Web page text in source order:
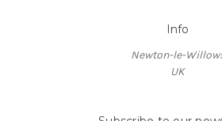
Info
Newton-le-
UK